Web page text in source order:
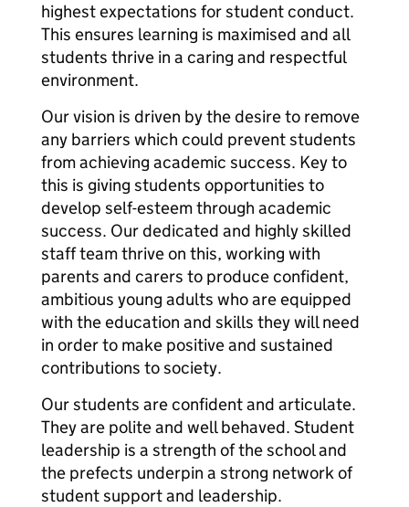
highest expectations for student conduct.
This ensures learning is maximised and all
students thrive in a caring and respectful
environment.
Our vision is driven by the desire to remove
any barriers which could prevent students
from achieving academic success. Key to
this is giving students opportunities to
develop self-esteem through academic
success. Our dedicated and highly skilled
staff team thrive on this, working with
parents and carers to produce confident,
ambitious young adults who are equipped
with the education and skills they will need
in order to make positive and sustained
contributions to society.
Our students are confident and articulate.
They are polite and well behaved. Student
leadership is a strength of the school and
the prefects underpin a strong network of
student support and leadership.